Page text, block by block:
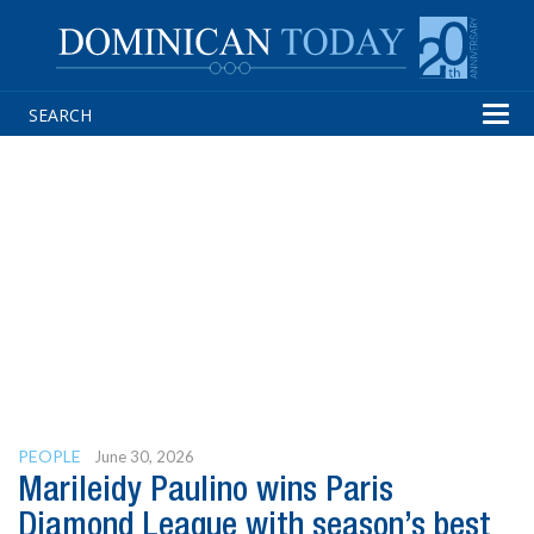
PEOPLE June 30, 2026
Marileidy Paulino wins Paris
Diamond League with season’s best